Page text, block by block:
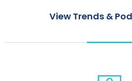
View Trends &